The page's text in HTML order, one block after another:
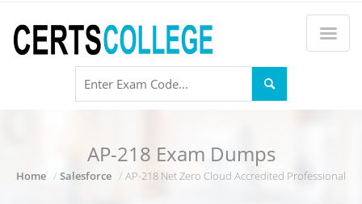
AP-218 Exam Dumps
Home Salesforce AP-218 Net Zero Cloud Accredited Professional